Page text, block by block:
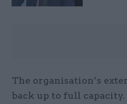
The organisation’s
back up to full capacity.